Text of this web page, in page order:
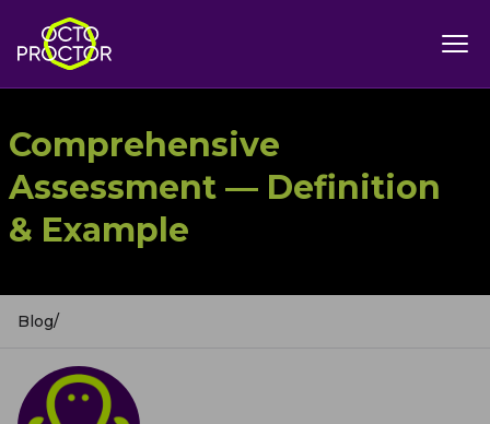
Comprehensive
Assessment — Definition
& Example
Blog/